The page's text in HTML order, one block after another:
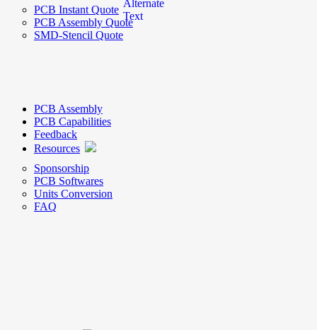
PCB Instant Quote
PCB Assembly Quote
SMD-Stencil Quote
PCB Assembly
PCB Capabilities
Feedback
Resources
Sponsorship
PCB Softwares
Units Conversion
FAQ